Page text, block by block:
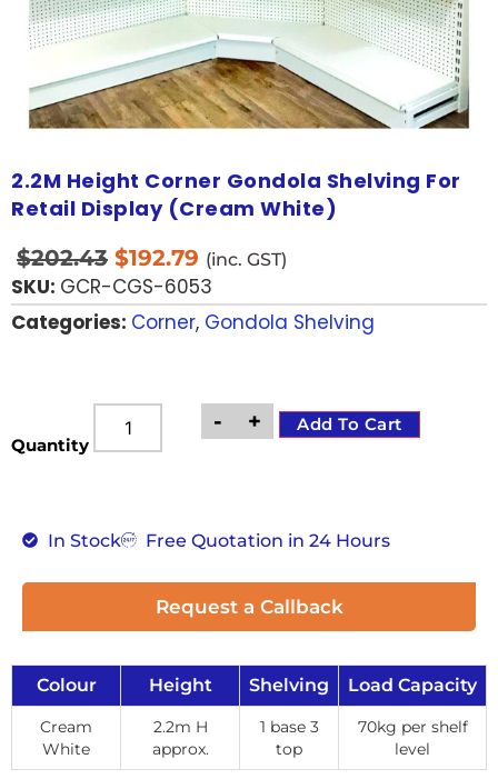
2.2M Height Corner Gondola Shelving For
Retail Display (Cream White)
$202.43 $192.79 (inc. GST)
SKU: GCR-CGS-6053
Categories: Corner, Gondola Shelving
Quantity
- + Add To Cart
In Stock Free Quotation in 24 Hours
Request a Callback
Colour Height Shelving Load Capacity
Cream
White
2.2m H
approx.
1 base 3
top
70kg per shelf
level